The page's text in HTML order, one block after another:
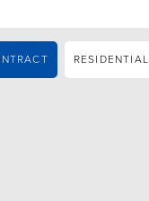
RESIDENTIAL